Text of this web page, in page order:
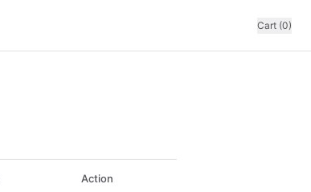
Cart (0)
Action